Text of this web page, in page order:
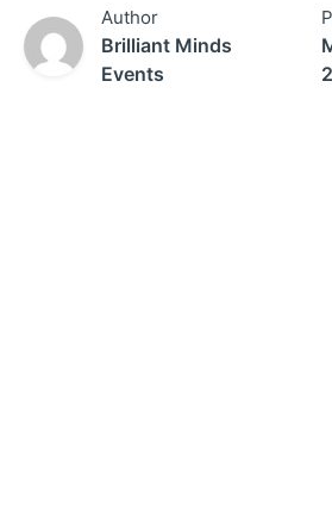
Author
Brilliant Minds
Events